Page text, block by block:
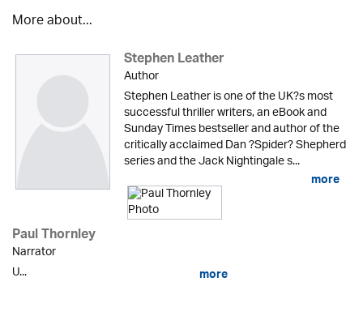
More about...
Stephen Leather
Author
Stephen Leather is one of the UK?s most
successful thriller writers, an eBook and
Sunday Times bestseller and author of the
critically acclaimed Dan ?Spider? Shepherd
series and the Jack Nightingale s...
more
Paul Thornley
Narrator
U...
more